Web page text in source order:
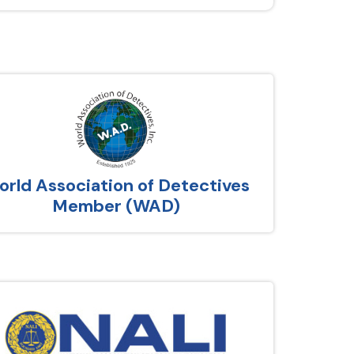
Association of Detectives
Member (WAD)